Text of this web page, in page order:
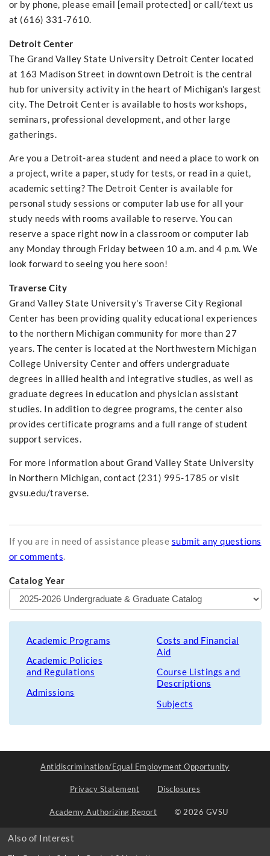
or by phone, please email [email protected] or call/text us
at (616) 331-7610.
Detroit Center
The Grand Valley State University Detroit Center located
at 163 Madison Street in downtown Detroit is the central
hub for university activity in the heart of Michigan's largest
city. The Detroit Center is available to hosts workshops,
seminars, professional development, and other large
gatherings.
Are you a Detroit-area student and need a place to work on
a project, write a paper, study for tests, or read in a quiet,
academic setting? The Detroit Center is available for
personal study sessions or computer lab use for all your
study needs with rooms available to reserve. You can
reserve a space right now in a classroom or computer lab
any Monday through Friday between 10 a.m. and 4 p.m. We
look forward to seeing you here soon!
Traverse City
Grand Valley State University's Traverse City Regional
Center has been providing quality educational experiences
to the northern Michigan community for more than 27
years. The center is located at the Northwestern Michigan
College University Center and offers undergraduate
degrees in allied health and integrative studies, as well as
graduate degrees in education and physician assistant
studies. In addition to degree programs, the center also
provides certificate programs and a full range of student
support services.
For more information about Grand Valley State University
in Northern Michigan, contact (231) 995-1785 or visit
gvsu.edu/traverse.
If you are in need of assistance please submit any questions
or comments.
Catalog Year
Academic Programs
Academic Policies
and Regulations
Admissions
Costs and Financial
Aid
Course Listings and
Descriptions
Subjects
Antidiscrimination/Equal Employment Opportunity
Privacy Statement Disclosures
Academy Authorizing Report © 2026 GVSU
Also of Interest